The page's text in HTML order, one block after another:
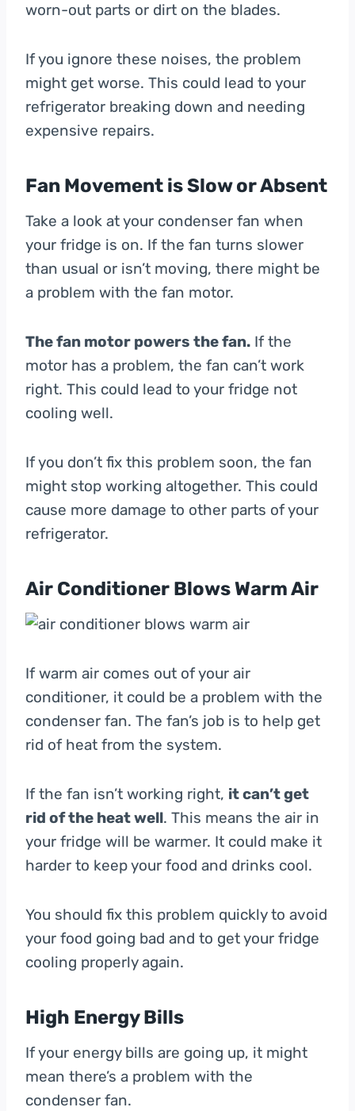
worn-out parts or dirt on the blades.
If you ignore these noises, the problem
might get worse. This could lead to your
refrigerator breaking down and needing
expensive repairs.
Fan Movement is Slow or Absent
Take a look at your condenser fan when
your fridge is on. If the fan turns slower
than usual or isn’t moving, there might be
a problem with the fan motor.
The fan motor powers the fan. If the
motor has a problem, the fan can’t work
right. This could lead to your fridge not
cooling well.
If you don’t fix this problem soon, the fan
might stop working altogether. This could
cause more damage to other parts of your
refrigerator.
Air Conditioner Blows Warm Air
If warm air comes out of your air
conditioner, it could be a problem with the
condenser fan. The fan’s job is to help get
rid of heat from the system.
If the fan isn’t working right, it can’t get
rid of the heat well. This means the air in
your fridge will be warmer. It could make it
harder to keep your food and drinks cool.
You should fix this problem quickly to avoid
your food going bad and to get your fridge
cooling properly again.
High Energy Bills
If your energy bills are going up, it might
mean there’s a problem with the
condenser fan.